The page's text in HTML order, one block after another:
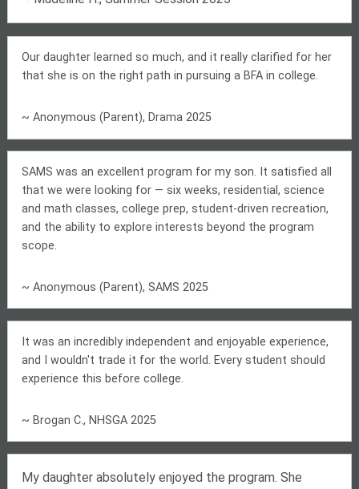
Our daughter learned so much, and it really clarified for her
that she is on the right path in pursuing a BFA in college.
~ Anonymous (Parent), Drama 2025
SAMS was an excellent program for my son. It satisfied all
that we were looking for — six weeks, residential, science
and math classes, college prep, student-driven recreation,
and the ability to explore interests beyond the program
scope.
~ Anonymous (Parent), SAMS 2025
It was an incredibly independent and enjoyable experience,
and I wouldn't trade it for the world. Every student should
experience this before college.
~ Brogan C., NHSGA 2025
My daughter absolutely enjoyed the program. She